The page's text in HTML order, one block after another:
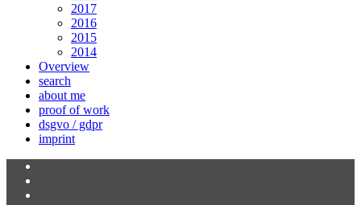
2017
2016
2015
2014
Overview
search
about me
proof of work
dsgvo / gdpr
imprint